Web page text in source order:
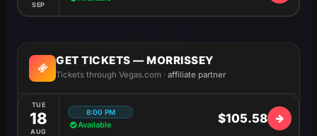
SEP
GET TICKETS — MORRISSEY
Tickets through Vegas.com · affiliate partner
TUE
18
AUG
8:00 PM
Available $105.58